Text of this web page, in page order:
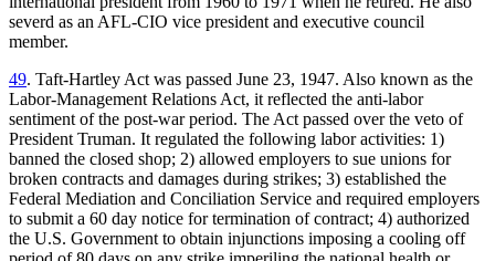
severd as an AFL-CIO vice president and executive council
member.
49. Taft-Hartley Act was passed June 23, 1947. Also known as the
Labor-Management Relations Act, it reflected the anti-labor
sentiment of the post-war period. The Act passed over the veto of
President Truman. It regulated the following labor activities: 1)
banned the closed shop; 2) allowed employers to sue unions for
broken contracts and damages during strikes; 3) established the
Federal Mediation and Conciliation Service and required employers
to submit a 60 day notice for termination of contract; 4) authorized
the U.S. Government to obtain injunctions imposing a cooling off